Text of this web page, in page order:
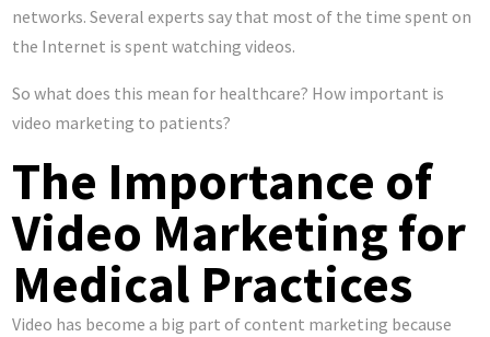
networks. Several experts say that most of the time spent on
the Internet is spent watching videos.
So what does this mean for healthcare? How important is
video marketing to patients?
The Importance of
Video Marketing for
Medical Practices
Video has become a big part of content marketing because